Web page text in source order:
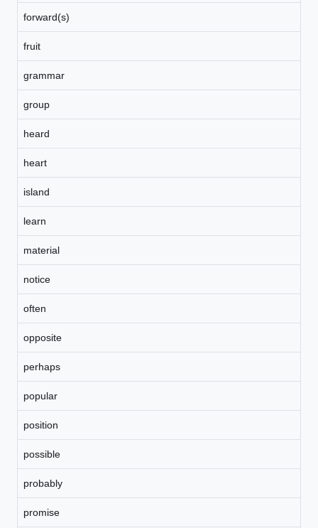
forward(s)
fruit
grammar
group
heard
heart
island
learn
material
notice
often
opposite
perhaps
popular
position
possible
probably
promise